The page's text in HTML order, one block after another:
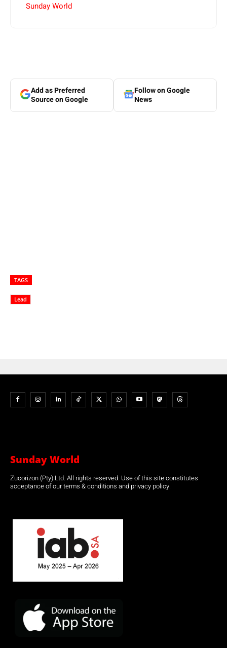
Sunday World
Add as Preferred
Source on Google
Follow on Google
News
TAGS
Lead
Sunday World
Zucorizon (Pty) Ltd. All rights reserved. Use of this site constitutes
acceptance of our terms & conditions and privacy policy.